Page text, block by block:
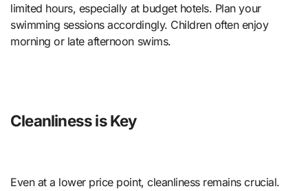
limited hours, especially at budget hotels. Plan your
swimming sessions accordingly. Children often enjoy
morning or late afternoon swims.
Cleanliness is Key
Even at a lower price point, cleanliness remains crucial.